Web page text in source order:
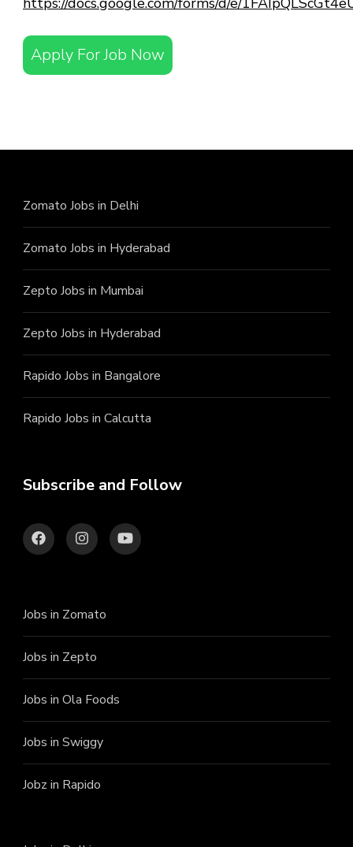
Apply For Job Now
Zomato Jobs in Delhi
Zomato Jobs in Hyderabad
Zepto Jobs in Mumbai
Zepto Jobs in Hyderabad
Rapido Jobs in Bangalore
Rapido Jobs in Calcutta
Subscribe and Follow
Jobs in Zomato
Jobs in Zepto
Jobs in Ola Foods
Jobs in Swiggy
Jobz in Rapido